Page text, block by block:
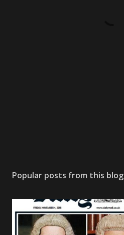
Popular posts from this blog